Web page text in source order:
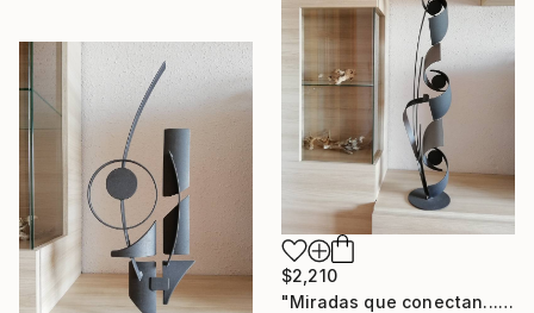
$2,210
"Miradas que conectan...(limited edition 10 units)" Sculpture